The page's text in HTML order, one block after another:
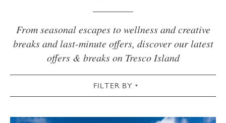
From seasonal escapes to wellness and creative
breaks and last-minute offers, discover our latest
offers & breaks on Tresco Island
FILTER BY